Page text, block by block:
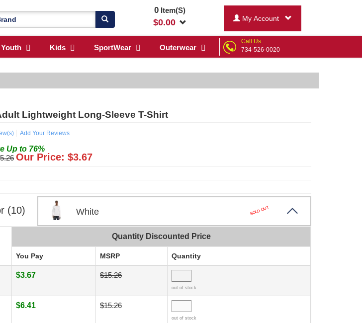
0Item(S)
$0.00 My Account
Youth Kids SportWear Outerwear
Call Us:
734-526-0020
Lightweight Long-Sleeve T-Shirt
Add Your Reviews
Up to 76%
Our Price: $3.67
(10) White SOLD OUT
Quantity Discounted Price
You Pay MSRP Quantity
$3.67 $15.26
out of stock
$6.41 $15.26
out of stock